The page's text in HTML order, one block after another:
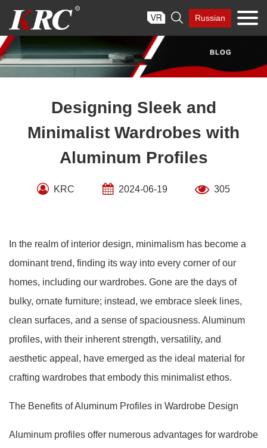
content
 Russian
Designing Sleek and
Minimalist Wardrobes with
Aluminum Profiles
KRC 2024-06-19 305
In the realm of interior design, minimalism has become a
dominant trend, finding its way into every corner of our
homes, including our wardrobes. Gone are the days of
bulky, ornate furniture; instead, we embrace sleek lines,
clean surfaces, and a sense of spaciousness. Aluminum
profiles, with their inherent strength, versatility, and
aesthetic appeal, have emerged as the ideal material for
crafting wardrobes that embody this minimalist ethos.
The Benefits of Aluminum Profiles in Wardrobe Design
Aluminum profiles offer numerous advantages for wardrobe